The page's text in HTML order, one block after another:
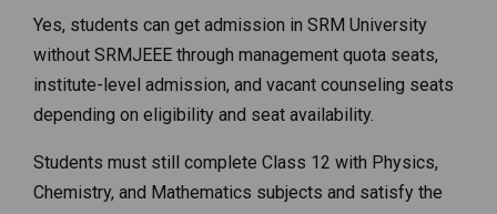
Yes, students can get admission in SRM University
without SRMJEEE through management quota seats,
institute-level admission, and vacant counseling seats
depending on eligibility and seat availability.
Students must still complete Class 12 with Physics,
Chemistry, and Mathematics subjects and satisfy the